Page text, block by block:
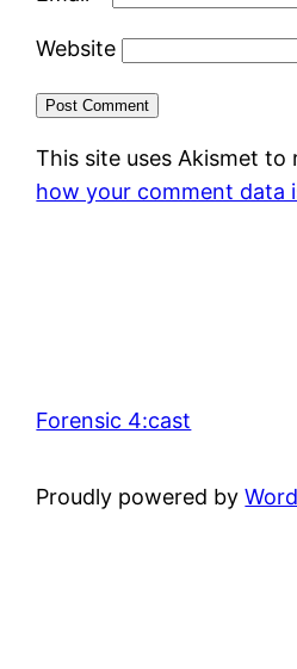
Website
This site uses Akismet to
how your comment data
Forensic 4:cast
Proudly powered by